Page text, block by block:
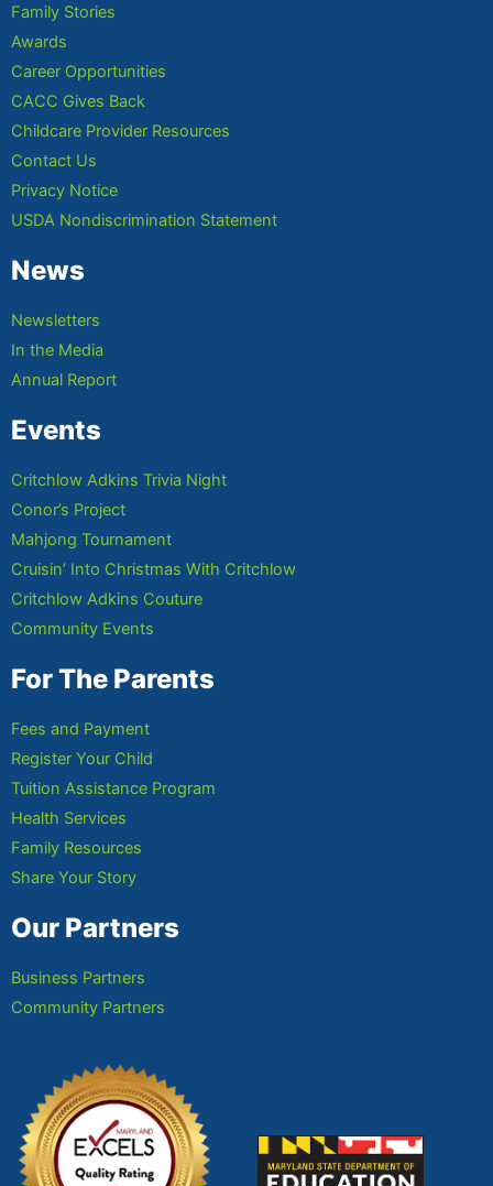
Family Stories
Awards
Career Opportunities
CACC Gives Back
Childcare Provider Resources
Contact Us
Privacy Notice
USDA Nondiscrimination Statement
News
Newsletters
In the Media
Annual Report
Events
Critchlow Adkins Trivia Night
Conor’s Project
Mahjong Tournament
Cruisin’ Into Christmas With Critchlow
Critchlow Adkins Couture
Community Events
For The Parents
Fees and Payment
Register Your Child
Tuition Assistance Program
Health Services
Family Resources
Share Your Story
Our Partners
Business Partners
Community Partners